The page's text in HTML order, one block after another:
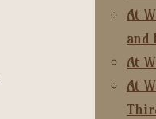
At
and
At
At